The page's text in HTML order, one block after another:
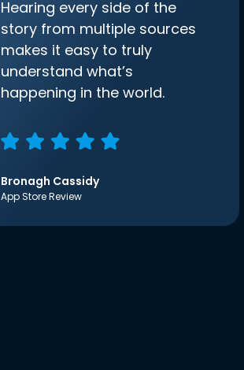
Hearing every side of the
story from multiple sources
makes it easy to truly
understand what’s
happening in the world.
Bronagh Cassidy
App Store Review